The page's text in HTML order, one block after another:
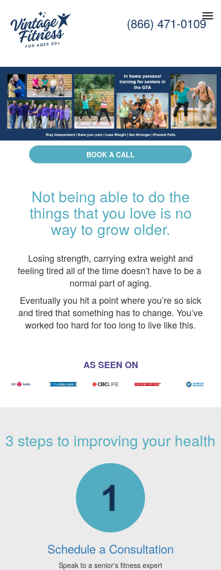
(866) 471-0109
BOOK A CALL
Not being able to do the
things that you love is no
way to grow older.
Losing strength, carrying extra weight and
feeling tired all of the time doesn’t have to be a
normal part of aging.
Eventually you hit a point where you’re so sick
and tired that something has to change. You’ve
worked too hard for too long to live like this.
AS SEEN ON
3 steps to improving your health
Schedule a Consultation
Speak to a senior's fitness expert